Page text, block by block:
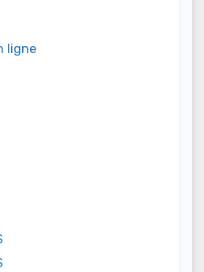
ligne